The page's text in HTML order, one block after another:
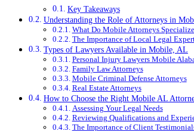
Key Takeaways
Understanding the Role of Attorneys in
What Do Mobile Attorneys
The Importance of Local Legal
Types of Lawyers Available in Mobile, AL
Personal Injury Lawyers Mobile
Family Law Attorneys
Mobile Criminal Defense Attorneys
Real Estate Attorneys
How to Choose the Right Mobile AL
Assessing Your Legal Needs
Reviewing Qualifications and
The Importance of Client